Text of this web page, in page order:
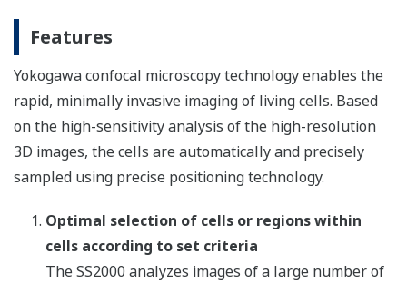
Features
Yokogawa confocal microscopy technology enables the
rapid, minimally invasive imaging of living cells. Based
on the high-sensitivity analysis of the high-resolution
3D images, the cells are automatically and precisely
sampled using precise positioning technology.
Optimal selection of cells or regions within
cells according to set criteria
The SS2000 analyzes images of a large number of